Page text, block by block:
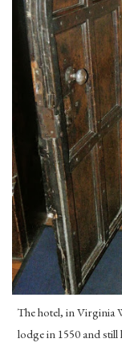
The hotel, in Virginia
lodge in 1550 and still